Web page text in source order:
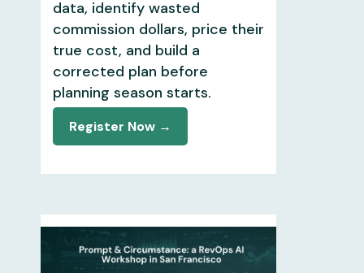
data, identify wasted
commission dollars, price their
true cost, and build a
corrected plan before
planning season starts.
Register Now →